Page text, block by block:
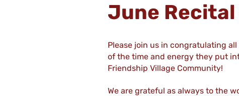
June
Please join us in congratulating
of the time and energy they put
Friendship Village Community!
We are grateful as always to the